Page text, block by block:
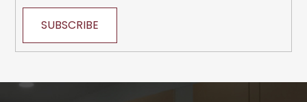
SUBSCRIBE